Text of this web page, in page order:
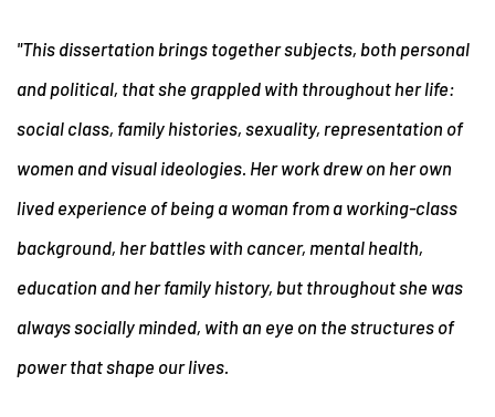
"This dissertation brings together subjects, both personal
and political, that she grappled with throughout her life:
social class, family histories, sexuality, representation of
women and visual ideologies. Her work drew on her own
lived experience of being a woman from a working-class
background, her battles with cancer, mental health,
education and her family history, but throughout she was
always socially minded, with an eye on the structures of
power that shape our lives.